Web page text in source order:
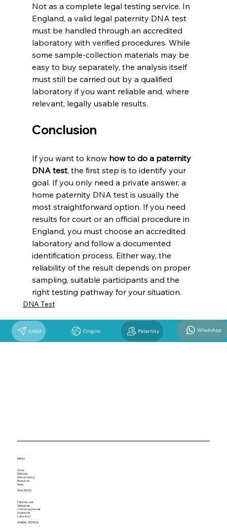
Not as a complete legal testing service. In
England, a valid legal paternity DNA test
must be handled through an accredited
laboratory with verified procedures. While
some sample-collection materials may be
easy to buy separately, the analysis itself
must still be carried out by a qualified
laboratory if you want reliable and, where
relevant, legally usable results.
Conclusion
If you want to know how to do a paternity
DNA test, the first step is to identify your
goal. If you only need a private answer, a
home paternity DNA test is usually the
most straightforward option. If you need
results for court or an official procedure in
England, you must choose an accredited
laboratory and follow a documented
identification process. Either way, the
reliability of the result depends on proper
sampling, suitable participants and the
right testing pathway for your situation.
DNA Test
Email Origins Paternity WhatsApp
MENU
Home
DNA tests
Animal Testing
Resources
News
DNA TESTS
Paternity test
Sibling test
Y chromosome test
Origins test
Laboratory
ANIMAL TESTING